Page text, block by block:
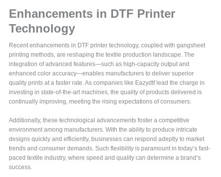
Enhancements in DTF Printer
Technology
Recent enhancements in DTF printer technology, coupled with gangsheet
printing methods, are reshaping the textile production landscape. The
integration of advanced features—such as high-capacity output and
enhanced color accuracy—enables manufacturers to deliver superior
quality prints at a faster rate. As companies like Eazydtf lead the charge in
investing in state-of-the-art machines, the quality of products delivered is
continually improving, meeting the rising expectations of consumers.
Additionally, these technological advancements foster a competitive
environment among manufacturers. With the ability to produce intricate
designs quickly and efficiently, businesses can respond adeptly to market
trends and consumer demands. Such flexibility is paramount in today’s fast-
paced textile industry, where speed and quality can determine a brand’s
success.